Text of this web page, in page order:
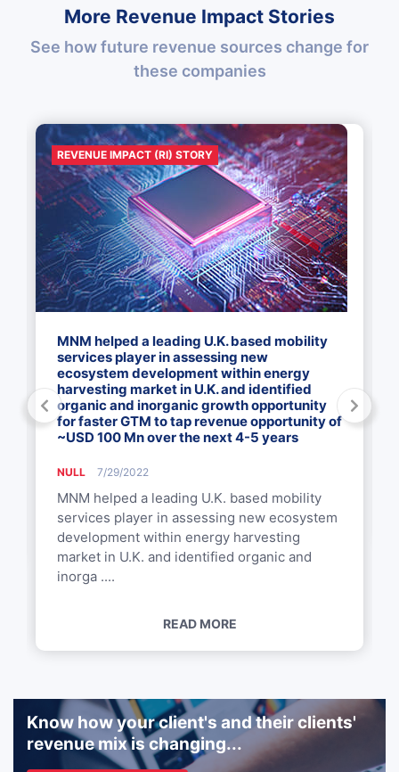
More Revenue Impact Stories
See how future revenue sources change for
these companies
REVENUE IMPACT (RI) STORY
MNM helped a leading U.K. based mobility
services player in assessing new
ecosystem development within energy
harvesting market in U.K. and identified
organic and inorganic growth opportunity
for faster GTM to tap revenue opportunity of
~USD 100 Mn over the next 4-5 years
NULL 7/29/2022
MNM helped a leading U.K. based mobility
services player in assessing new ecosystem
development within energy harvesting
market in U.K. and identified organic and
inorga ....
READ MORE
Know how your client's and their clients'
revenue mix is changing...